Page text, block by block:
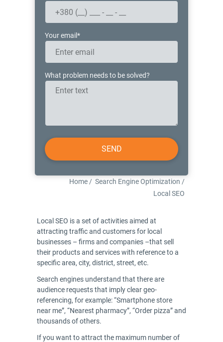
Your email*
What problem needs to be solved?
Home / Search Engine Optimization /
Local SEO
Local SEO is a set of activities aimed at
attracting traffic and customers for local
businesses – firms and companies –that sell
their products and services with reference to a
specific area, city, district, street, etc.
Search engines understand that there are
audience requests that imply clear geo-
referencing, for example: “Smartphone store
near me”, “Nearest pharmacy”, “Order pizza” and
thousands of others.
If you want to attract the maximum number of